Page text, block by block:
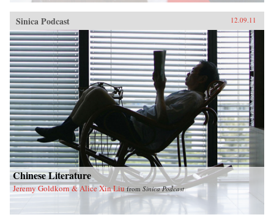
Sinica Podcast 12.09.11
Chinese Literature
Jeremy Goldkorn & Alice Xin Liu from Sinica Podcast